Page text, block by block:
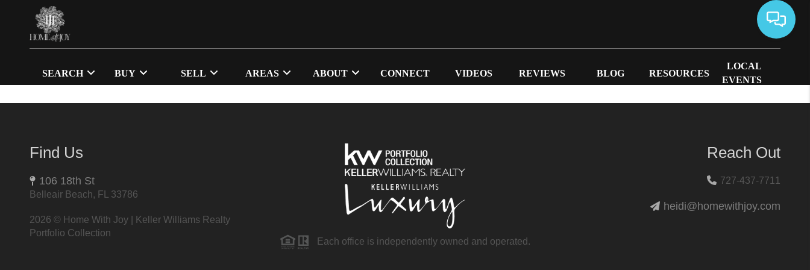
SEARCH BUY SELL AREAS ABOUT CONNECT VIDEOS REVIEWS BLOG RESOURCES
LOCAL
EVENTS
Find Us
106 18th St
Belleair Beach, FL 33786
2026 © Home With Joy | Keller Williams Realty
Portfolio Collection
Each office is independently owned and operated.
Reach Out
727-437-7711
heidi@homewithjoy.com